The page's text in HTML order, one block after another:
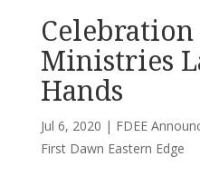
Ministries
Hands
Jul 6, 2020 | FDEE
First Dawn Eastern Edge